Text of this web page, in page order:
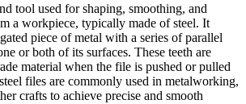
tool used for shaping, smoothing, and
a workpiece, typically made of steel. It
piece of metal with a series of parallel
or both of its surfaces. These teeth are
material when the file is pushed or pulled
files are commonly used in metalworking,
crafts to achieve precise and smooth